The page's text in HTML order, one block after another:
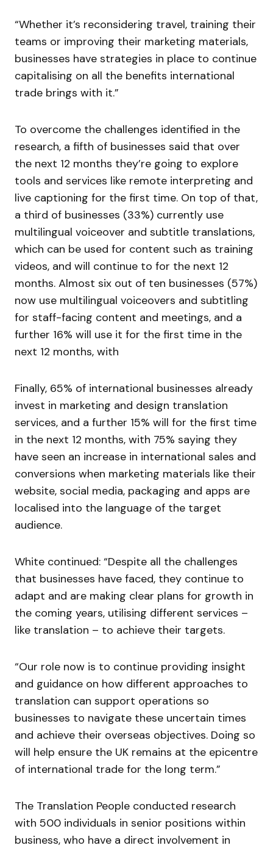
“Whether it’s reconsidering travel, training their
teams or improving their marketing materials,
businesses have strategies in place to continue
capitalising on all the benefits international
trade brings with it.”
To overcome the challenges identified in the
research, a fifth of businesses said that over
the next 12 months they’re going to explore
tools and services like remote interpreting and
live captioning for the first time. On top of that,
a third of businesses (33%) currently use
multilingual voiceover and subtitle translations,
which can be used for content such as training
videos, and will continue to for the next 12
months. Almost six out of ten businesses (57%)
now use multilingual voiceovers and subtitling
for staff-facing content and meetings, and a
further 16% will use it for the first time in the
next 12 months, with
Finally, 65% of international businesses already
invest in marketing and design translation
services, and a further 15% will for the first time
in the next 12 months, with 75% saying they
have seen an increase in international sales and
conversions when marketing materials like their
website, social media, packaging and apps are
localised into the language of the target
audience.
White continued: “Despite all the challenges
that businesses have faced, they continue to
adapt and are making clear plans for growth in
the coming years, utilising different services –
like translation – to achieve their targets.
“Our role now is to continue providing insight
and guidance on how different approaches to
translation can support operations so
businesses to navigate these uncertain times
and achieve their overseas objectives. Doing so
will help ensure the UK remains at the epicentre
of international trade for the long term.”
The Translation People conducted research
with 500 individuals in senior positions within
business, who have a direct involvement in